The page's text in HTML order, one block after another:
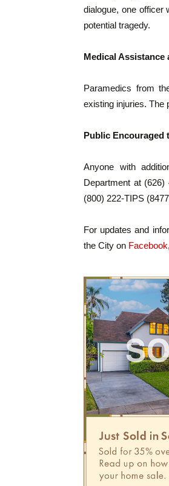
dialogue, one officer
potential tragedy.
Medical Assistance
Paramedics from
existing injuries. The
Public Encouraged
Anyone with
Department at
(800) 222-TIPS
For updates and
the City on Facebook,